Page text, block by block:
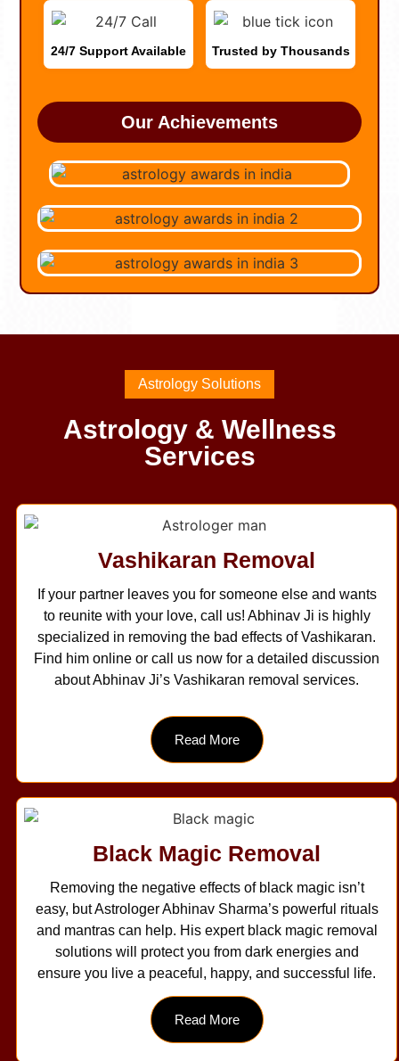
24/7 Support Available Trusted by Thousands
Our Achievements
Astrology Solutions
Astrology & Wellness
Services
Vashikaran Removal
If your partner leaves you for someone else and wants
to reunite with your love, call us! Abhinav Ji is highly
specialized in removing the bad effects of Vashikaran.
Find him online or call us now for a detailed discussion
about Abhinav Ji’s Vashikaran removal services.
Read More
Black Magic Removal
Removing the negative effects of black magic isn’t
easy, but Astrologer Abhinav Sharma’s powerful rituals
and mantras can help. His expert black magic removal
solutions will protect you from dark energies and
ensure you live a peaceful, happy, and successful life.
Read More